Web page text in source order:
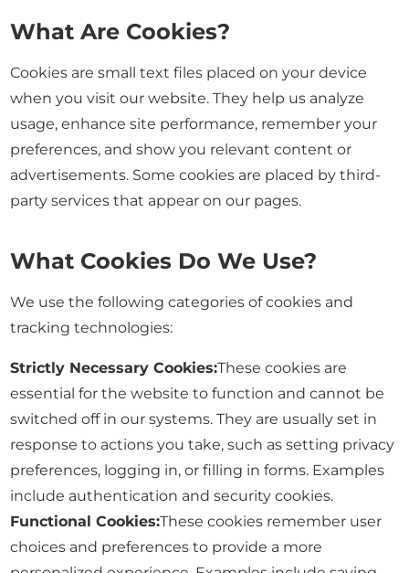
What Are Cookies?
Cookies are small text files placed on your device
when you visit our website. They help us analyze
usage, enhance site performance, remember your
preferences, and show you relevant content or
advertisements. Some cookies are placed by third-
party services that appear on our pages.
What Cookies Do We Use?
We use the following categories of cookies and
tracking technologies:
Strictly Necessary Cookies:These cookies are
essential for the website to function and cannot be
switched off in our systems. They are usually set in
response to actions you take, such as setting privacy
preferences, logging in, or filling in forms. Examples
include authentication and security cookies.
Functional Cookies:These cookies remember user
choices and preferences to provide a more